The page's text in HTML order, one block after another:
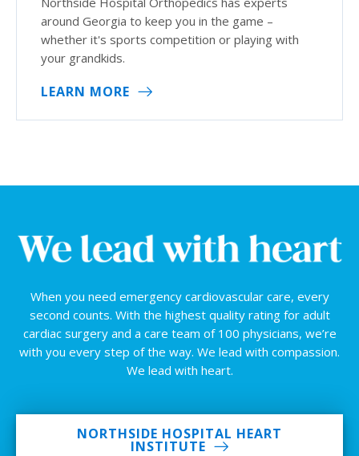
around Georgia to keep you in the game –
whether it's sports competition or playing with
your grandkids.
LEARN MORE
When you need emergency cardiovascular care, every
second counts. With the highest quality rating for adult
cardiac surgery and a care team of 100 physicians, we’re
with you every step of the way. We lead with compassion.
We lead with heart.
NORTHSIDE HOSPITAL HEART
INSTITUTE